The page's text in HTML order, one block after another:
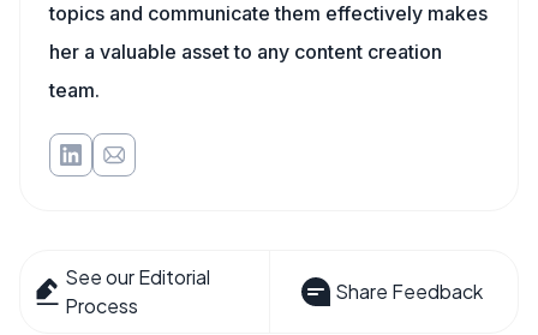
topics and communicate them effectively makes
her a valuable asset to any content creation
team.
See our Editorial
Process
Share Feedback